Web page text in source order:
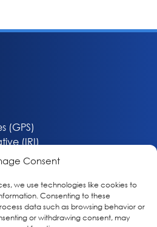
Consent
we use technologies like cookies to
Consenting to these
data such as browsing behavior or
or withdrawing consent, may
(GPS)
(IRI)